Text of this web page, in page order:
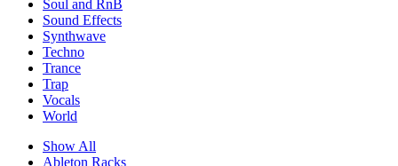
Soul and RnB
Sound Effects
Synthwave
Techno
Trance
Trap
Vocals
World
Show All
Ableton Racks